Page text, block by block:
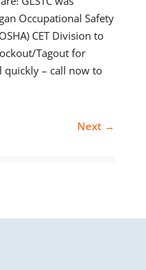
Occupational Safety
CET Division to
Tagout for
quickly – call now to
Next →